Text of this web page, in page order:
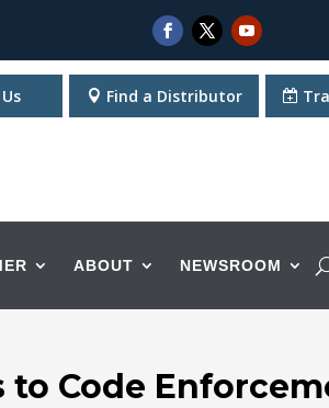
Find a Distributor
ABOUT NEWSROOM
Code